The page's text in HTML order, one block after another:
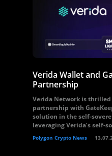
Verida Wallet and
Partnership
Verida Network is
partnership with
solution in the self-
leveraging Verida’s self-
Polygon Crypto News